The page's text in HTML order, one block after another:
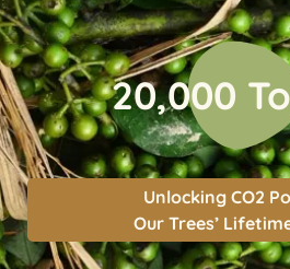
20,000
Unlocking CO2
Our Trees’